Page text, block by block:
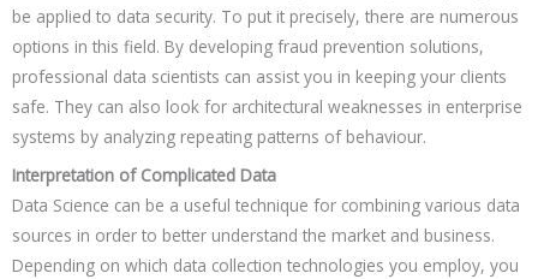
be applied to data security. To put it precisely, there are numerous
options in this field. By developing fraud prevention solutions,
professional data scientists can assist you in keeping your clients
safe. They can also look for architectural weaknesses in enterprise
systems by analyzing repeating patterns of behaviour.
Interpretation of Complicated Data
Data Science can be a useful technique for combining various data
sources in order to better understand the market and business.
Depending on which data collection technologies you employ, you